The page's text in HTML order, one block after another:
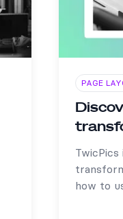
PAGE
how to